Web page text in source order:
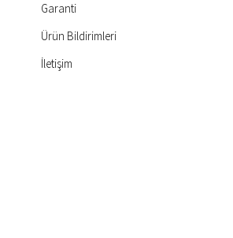
Garanti
Ürün Bildirimleri
İletişim